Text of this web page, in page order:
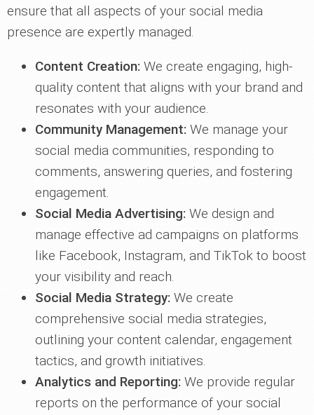
ensure that all aspects of your social media
presence are expertly managed.
Content Creation: We create engaging, high-
quality content that aligns with your brand and
resonates with your audience.
Community Management: We manage your
social media communities, responding to
comments, answering queries, and fostering
engagement.
Social Media Advertising: We design and
manage effective ad campaigns on platforms
like Facebook, Instagram, and TikTok to boost
your visibility and reach.
Social Media Strategy: We create
comprehensive social media strategies,
outlining your content calendar, engagement
tactics, and growth initiatives.
Analytics and Reporting: We provide regular
reports on the performance of your social